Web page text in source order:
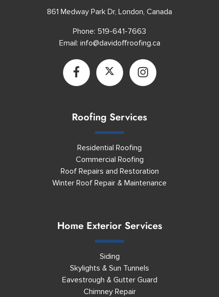
861 Medway Park Dr, London, Canada
Phone: 519-641-7663
Email: info@davidoffroofing.ca
Roofing Services
Residential Roofing
Commercial Roofing
Roof Repairs and Restoration
Winter Roof Repair & Maintenance
Home Exterior Services
Siding
Skylights & Sun Tunnels
Eavestrough & Gutter Guard
Chimney Repair